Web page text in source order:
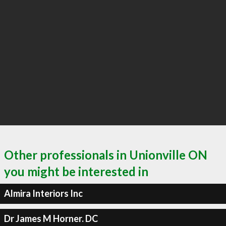
Other professionals in Unionville ON
you might be interested in
Almira Interiors Inc
Dr James M Horner. DC